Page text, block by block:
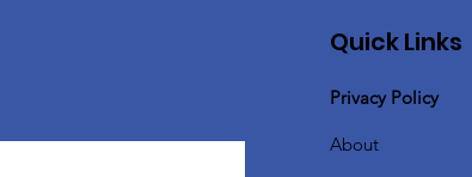
Quick Links
Privacy Policy
About